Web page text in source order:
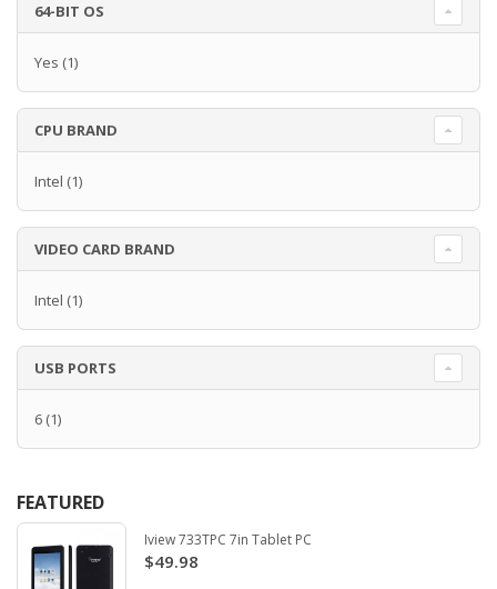
64-BIT OS
Yes (1)
CPU BRAND
Intel (1)
VIDEO CARD BRAND
Intel (1)
USB PORTS
6 (1)
FEATURED
Iview 733TPC 7in Tablet PC
$49.98